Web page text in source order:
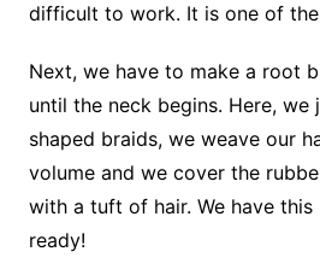
difficult to work. It is one of
Next, we have to make a root
until the neck begins. Here,
shaped braids, we weave our
volume and we cover the
with a tuft of hair. We have
ready!